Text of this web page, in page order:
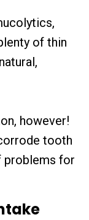
of thin
however!
tooth
problems for